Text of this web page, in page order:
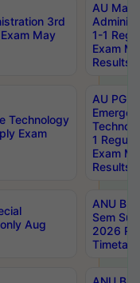
3rd
May
AU
1-1
Exam
Results
Technology
Exam
AU PG
1
Exam
Results
Aug
ANU
Sem
2026